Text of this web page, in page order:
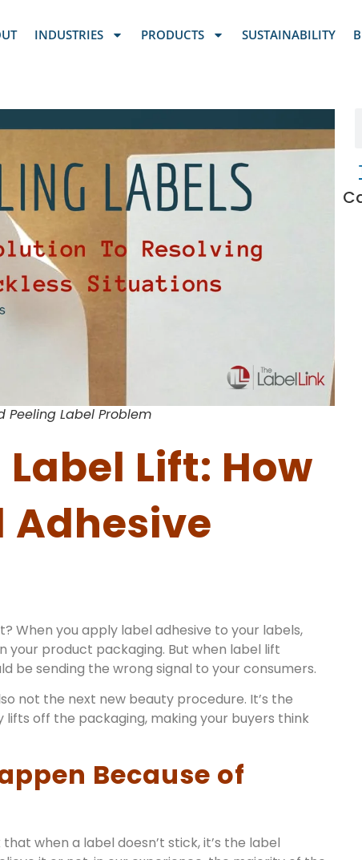
INDUSTRIES PRODUCTS SUSTAINABILITY
Peeling Label Problem
Lift: How
Adhesive
When you apply label adhesive to your labels,
your product packaging. But when label lift
be sending the wrong signal to your consumers.
not the next new beauty procedure. It’s the
off the packaging, making your buyers think
Because of
when a label doesn’t stick, it’s the label